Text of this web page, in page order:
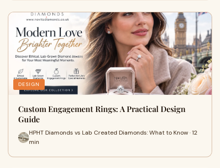
DESIGN
Custom Engagement Rings: A Practical Design
Guide
HPHT Diamonds vs Lab Created Diamonds: What to Know · 12
min